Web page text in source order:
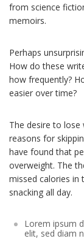
from science
memoirs.
Perhaps
How do these
how frequently?
easier over time?
The desire to
reasons for
have found that
overweight. The
missed calories in
snacking all day.
Lorem ipsum
elit, sed diam